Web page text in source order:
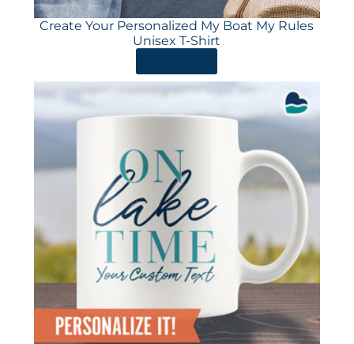
Create Your Personalized My Boat My Rules
Unisex T-Shirt